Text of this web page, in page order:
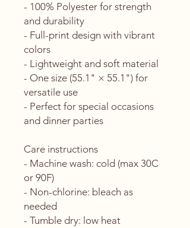
- 100% Polyester for strength
and durability
- Full-print design with vibrant
colors
- Lightweight and soft material
- One size (55.1" × 55.1") for
versatile use
- Perfect for special occasions
and dinner parties
Care instructions
- Machine wash: cold (max 30C
or 90F)
- Non-chlorine: bleach as
needed
- Tumble dry: low heat